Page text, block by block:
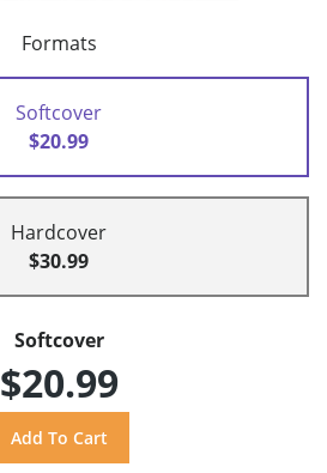
Formats
Softcover
$20.99
Hardcover
$30.99
Softcover
$20.99